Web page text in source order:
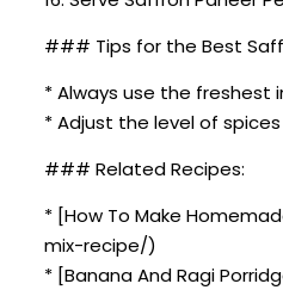
### Tips for the Best
* Always use the freshest
* Adjust the level of
### Related Recipes:
* [How To Make
mix-recipe/)
* [Banana And Ragi